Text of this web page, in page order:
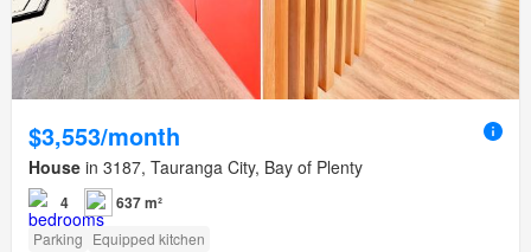
$3,553/month
House in 3187, Tauranga City, Bay of Plenty
4 637 m²
Parking Equipped kitchen